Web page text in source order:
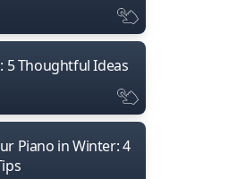
5 Thoughtful Ideas
Piano in Winter: 4